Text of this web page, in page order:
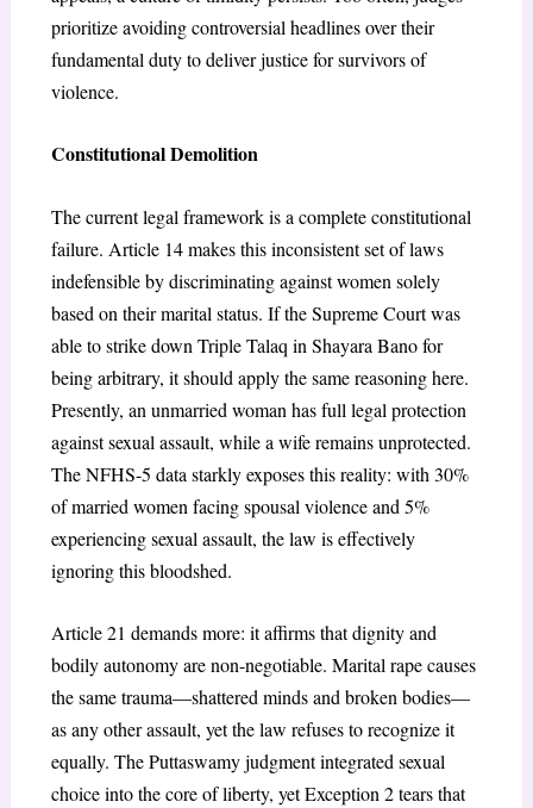
prioritize avoiding controversial headlines over their
fundamental duty to deliver justice for survivors of
violence.
Constitutional Demolition
The current legal framework is a complete constitutional
failure. Article 14 makes this inconsistent set of laws
indefensible by discriminating against women solely
based on their marital status. If the Supreme Court was
able to strike down Triple Talaq in Shayara Bano for
being arbitrary, it should apply the same reasoning here.
Presently, an unmarried woman has full legal protection
against sexual assault, while a wife remains unprotected.
The NFHS-5 data starkly exposes this reality: with 30%
of married women facing spousal violence and 5%
experiencing sexual assault, the law is effectively
ignoring this bloodshed.
Article 21 demands more: it affirms that dignity and
bodily autonomy are non-negotiable. Marital rape causes
the same trauma—shattered minds and broken bodies—
as any other assault, yet the law refuses to recognize it
equally. The Puttaswamy judgment integrated sexual
choice into the core of liberty, yet Exception 2 tears that